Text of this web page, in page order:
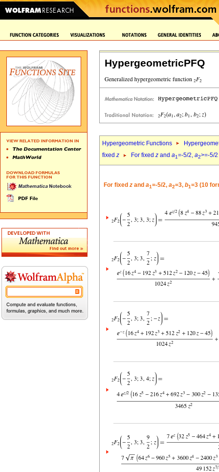
HypergeometricPFQ
Hypergeometric Functions
fixed z For fixed z and a1=-5/2, a2>=-5/2
For fixed z and a1=-5/2, a2=3, b1=3 (10